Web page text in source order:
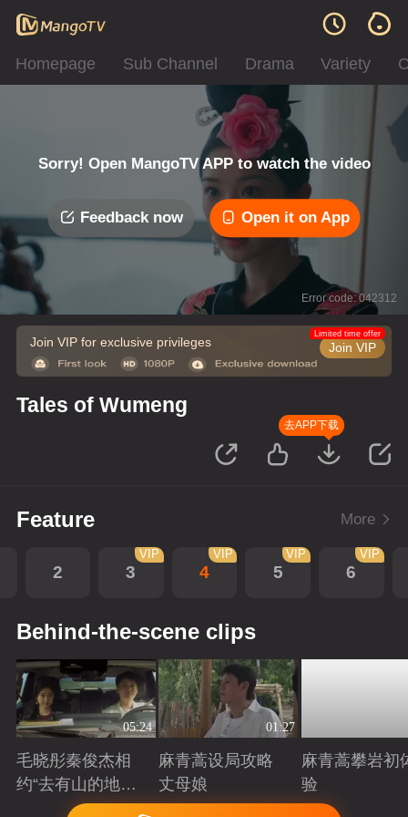
Homepage Sub Channel Drama Variety
Sorry! Open MangoTV APP to watch the video
Feedback now Open it on App
Error code: 042312
Join VIP for exclusive privileges Join VIP
Limited time offer
Tales of Wumeng
去APP下载
Feature More
2 3
VIP
4
VIP
5
VIP
6
VIP
Behind-the-scene clips
05:24
毛晓彤秦俊杰相
约“去有山的地
Playing
01:27
麻青蒿设局攻略
丈母娘
Playing
麻青蒿攀岩初
验
Playing